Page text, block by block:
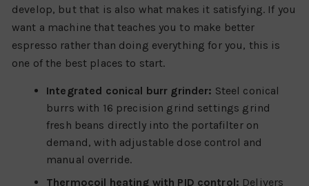
develop, but that is also what makes it satisfying. If you
want a machine that teaches you to make better
espresso rather than doing everything for you, this is
one of the best places to start.
Integrated conical burr grinder: Steel conical
burrs with 16 precision grind settings grind
fresh beans directly into the portafilter on
demand, with adjustable dose control and
manual override.
Thermocoil heating with PID control: Delivers